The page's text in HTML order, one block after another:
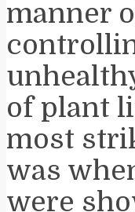
manner
of plant
most
was
were